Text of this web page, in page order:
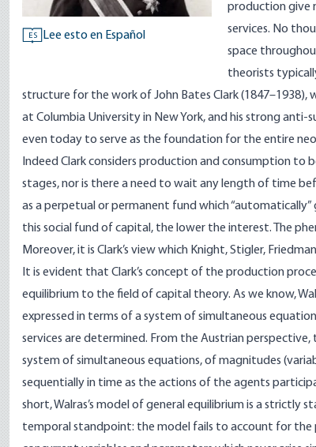
ES Lee esto en Español
production give
services. No
space
theorists
structure for the work of John Bates Clark (1847–1938),
at Columbia University in New York, and his strong
even today to serve as the foundation for the entire
Indeed Clark considers production and consumption to
stages, nor is there a need to wait any length of time
as a perpetual or permanent fund which
this social fund of capital, the lower the interest. The
Moreover, it is Clark’s view which Knight, Stigler,
It is evident that Clark’s concept of the production
equilibrium to the field of capital theory. As we know,
expressed in terms of a system of simultaneous
services are determined. From the Austrian
system of simultaneous equations, of magnitudes
sequentially in time as the actions of the agents
short, Walras’s model of general equilibrium is a
temporal standpoint: the model fails to account for the